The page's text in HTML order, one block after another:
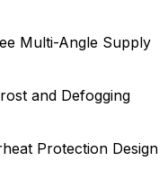
Multi-Angle Supply
and Defogging
Protection Design